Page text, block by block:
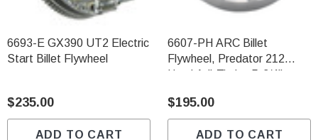
6693-E GX390 UT2 Electric
Start Billet Flywheel
$235.00
ADD TO CART
6607-PH ARC Billet
Flywheel, Predator 212
Hemi Adj-Timing 5-3/4"
$195.00
ADD TO CART